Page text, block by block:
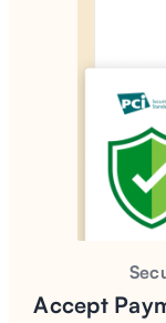
Accept